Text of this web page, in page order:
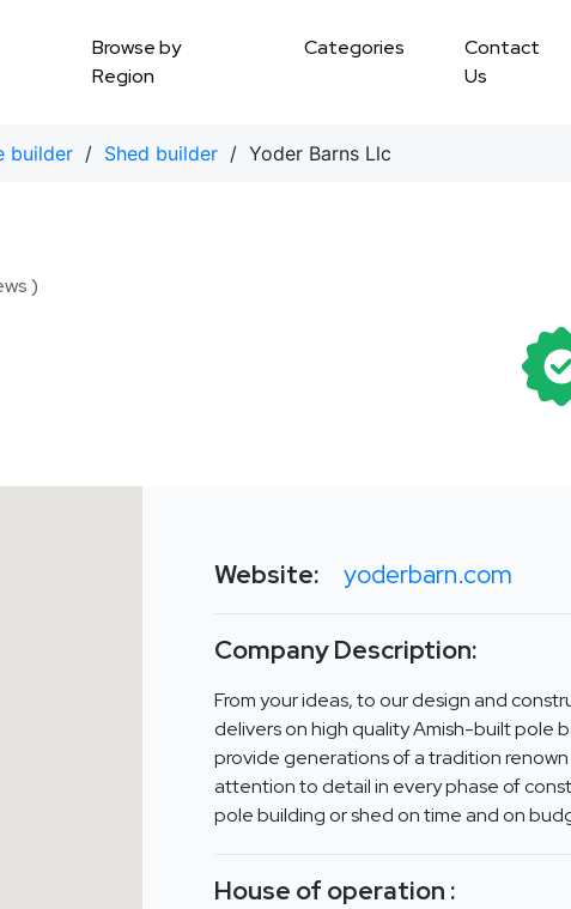
Browse by
Region
Categories
Contact
Us
builder / Shed builder / Yoder Barns Llc
)
Website: yoderbarn.com
Company Description:
From your ideas, to our design and
delivers on high quality Amish-built pole
provide generations of a tradition
attention to detail in every phase of
pole building or shed on time and on
House of operation :